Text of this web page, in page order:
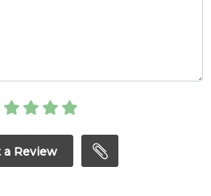
a Review